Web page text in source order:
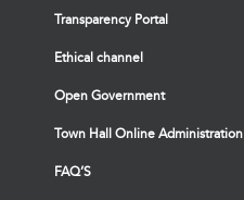
Transparency Portal
Ethical channel
Open Government
Town Hall Online Administration
FAQ’S